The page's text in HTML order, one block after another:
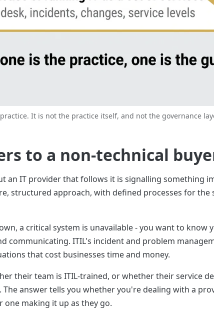
It is not the practice itself, and not the governance
to a non-technical
an IT provider that follows it is signalling something
structured approach, with defined processes for the
a critical system is unavailable - you want to know
communicating. ITIL's incident and problem
that cost businesses time and money.
their team is ITIL-trained, or whether their service
The answer tells you whether you're dealing with a
making it up as they go.